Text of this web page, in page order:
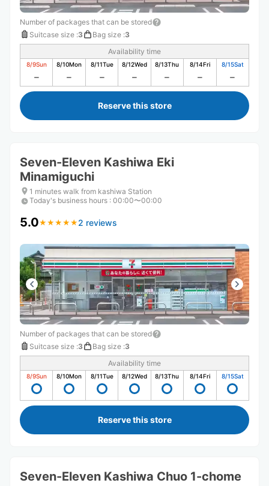
Number of packages that can be stored
Suitcase size :3 Bag size :3
Availability time
8/9Sun 8/10Mon 8/11Tue 8/12Wed 8/13Thu 8/14Fri 8/15Sat
Reserve this store
Seven-Eleven Kashiwa Eki
Minamiguchi
1 minutes walk from kashiwa Station
Today's business hours : 00:00〜00:00
5.0★ ★ ★ ★ ★
★ ★ ★ ★ ★ 2 reviews
Number of packages that can be stored
Suitcase size :3 Bag size :3
Availability time
8/9Sun 8/10Mon 8/11Tue 8/12Wed 8/13Thu 8/14Fri 8/15Sat
Reserve this store
Seven-Eleven Kashiwa Chuo 1-chome